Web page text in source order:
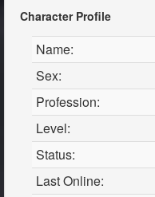
Character Profile
Name:
Sex:
Profession:
Level:
Status:
Last Online: